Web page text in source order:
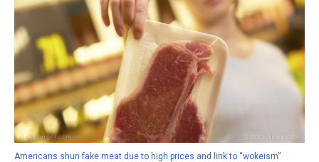
Americans shun fake meat due to high prices and link to “wokeism”